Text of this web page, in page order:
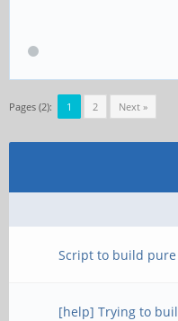
Pages (2): 1 2 Next »
Script to build
[help] Trying to